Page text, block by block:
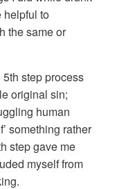
helpful to
the same or
step process
original sin;
human
something rather
step gave me
myself from